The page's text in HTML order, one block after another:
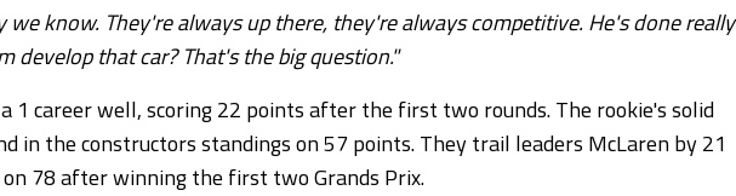
know. They're always up there, they're always competitive. He's done really
develop that car? That's the big question."
1 career well, scoring 22 points after the first two rounds. The rookie's solid
in the constructors standings on 57 points. They trail leaders McLaren by 21
78 after winning the first two Grands Prix.